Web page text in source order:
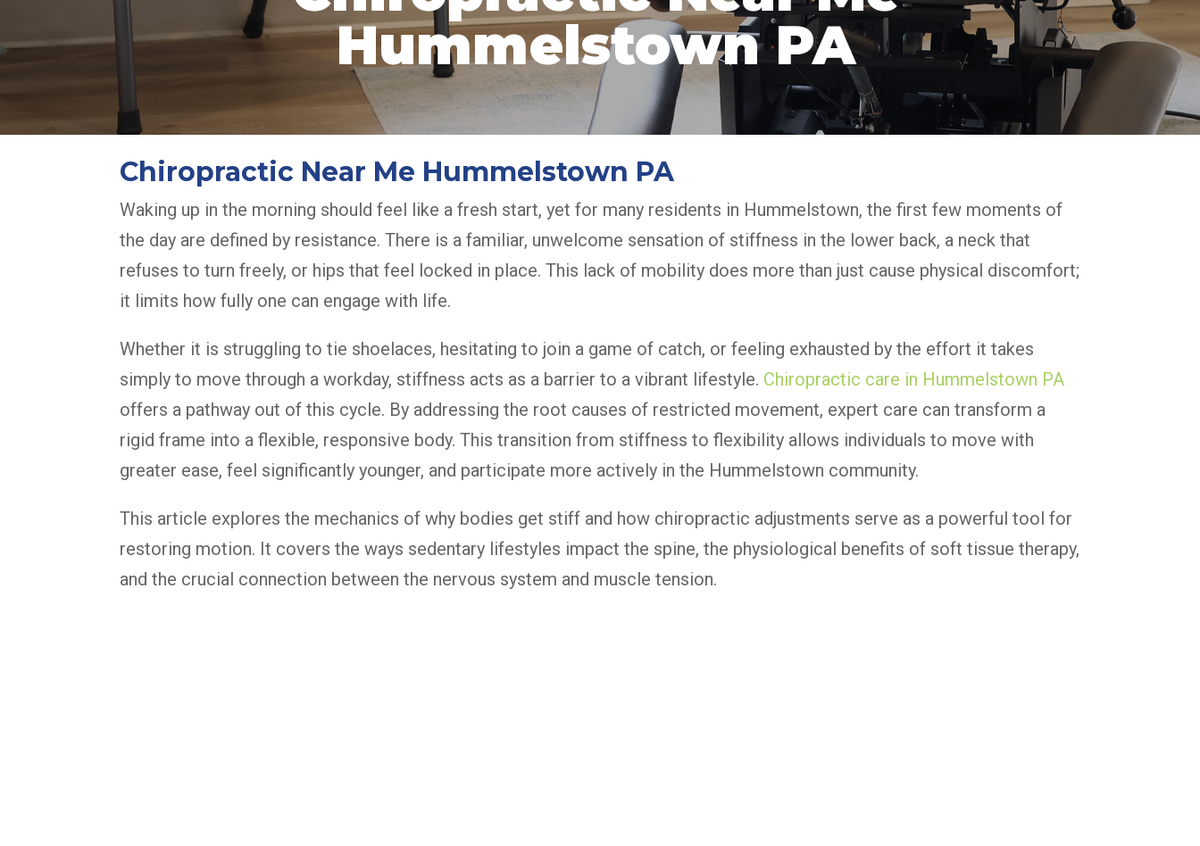
Hummelstown PA
Chiropractic Near Me Hummelstown PA
Waking up in the morning should feel like a fresh start, yet for many residents in Hummelstown, the first few moments of
the day are defined by resistance. There is a familiar, unwelcome sensation of stiffness in the lower back, a neck that
refuses to turn freely, or hips that feel locked in place. This lack of mobility does more than just cause physical discomfort;
it limits how fully one can engage with life.
Whether it is struggling to tie shoelaces, hesitating to join a game of catch, or feeling exhausted by the effort it takes
simply to move through a workday, stiffness acts as a barrier to a vibrant lifestyle. Chiropractic care in Hummelstown PA
offers a pathway out of this cycle. By addressing the root causes of restricted movement, expert care can transform a
rigid frame into a flexible, responsive body. This transition from stiffness to flexibility allows individuals to move with
greater ease, feel significantly younger, and participate more actively in the Hummelstown community.
This article explores the mechanics of why bodies get stiff and how chiropractic adjustments serve as a powerful tool for
restoring motion. It covers the ways sedentary lifestyles impact the spine, the physiological benefits of soft tissue therapy,
and the crucial connection between the nervous system and muscle tension.